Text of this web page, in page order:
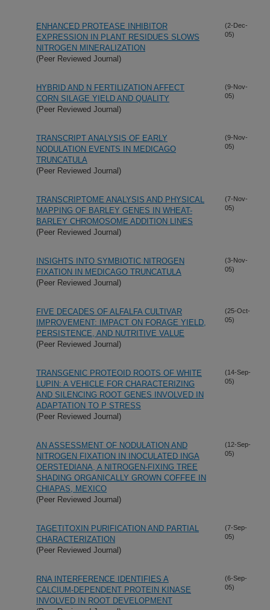
ENHANCED PROTEASE INHIBITOR
EXPRESSION IN PLANT RESIDUES SLOWS
NITROGEN MINERALIZATION
(Peer Reviewed Journal)
(2-Dec-
05)
HYBRID AND N FERTILIZATION AFFECT
CORN SILAGE YIELD AND QUALITY
(Peer Reviewed Journal)
(9-Nov-
05)
TRANSCRIPT ANALYSIS OF EARLY
NODULATION EVENTS IN MEDICAGO
TRUNCATULA
(Peer Reviewed Journal)
(9-Nov-
05)
TRANSCRIPTOME ANALYSIS AND PHYSICAL
MAPPING OF BARLEY GENES IN WHEAT-
BARLEY CHROMOSOME ADDITION LINES
(Peer Reviewed Journal)
(7-Nov-
05)
INSIGHTS INTO SYMBIOTIC NITROGEN
FIXATION IN MEDICAGO TRUNCATULA
(Peer Reviewed Journal)
(3-Nov-
05)
FIVE DECADES OF ALFALFA CULTIVAR
IMPROVEMENT: IMPACT ON FORAGE YIELD,
PERSISTENCE, AND NUTRITIVE VALUE
(Peer Reviewed Journal)
(25-Oct-
05)
TRANSGENIC PROTEOID ROOTS OF WHITE
LUPIN: A VEHICLE FOR CHARACTERIZING
AND SILENCING ROOT GENES INVOLVED IN
ADAPTATION TO P STRESS
(Peer Reviewed Journal)
(14-Sep-
05)
AN ASSESSMENT OF NODULATION AND
NITROGEN FIXATION IN INOCULATED INGA
OERSTEDIANA, A NITROGEN-FIXING TREE
SHADING ORGANICALLY GROWN COFFEE IN
CHIAPAS, MEXICO
(Peer Reviewed Journal)
(12-Sep-
05)
TAGETITOXIN PURIFICATION AND PARTIAL
CHARACTERIZATION
(Peer Reviewed Journal)
(7-Sep-
05)
RNA INTERFERENCE IDENTIFIES A
CALCIUM-DEPENDENT PROTEIN KINASE
INVOLVED IN ROOT DEVELOPMENT
(6-Sep-
05)